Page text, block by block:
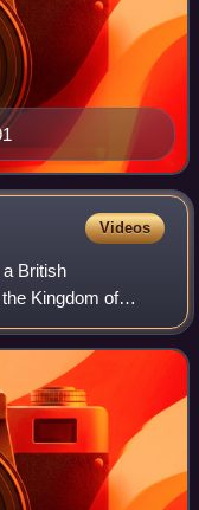
Videos
British
Kingdom of
staff of King
his